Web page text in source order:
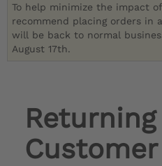
To help minimize the impact
recommend placing orders in
will be back to normal
August 17th.
Returning
Customer